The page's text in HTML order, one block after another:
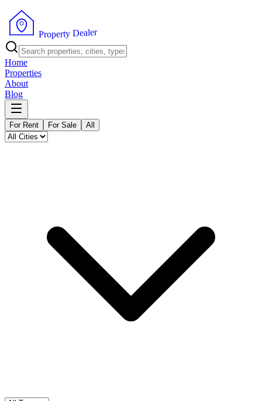
Property Dealer
Home
Properties
About
Blog
For Rent For Sale All